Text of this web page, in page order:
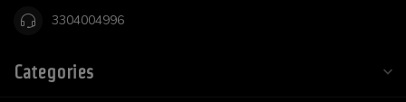
3304004996
Categories